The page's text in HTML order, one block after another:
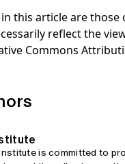
in this article are
reflect the
Commons
is committed to